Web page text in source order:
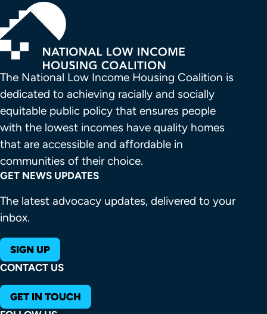
The National Low Income Housing Coalition is
dedicated to achieving racially and socially
equitable public policy that ensures people
with the lowest incomes have quality homes
that are accessible and affordable in
communities of their choice.
GET NEWS UPDATES
The latest advocacy updates, delivered to your
inbox.
SIGN UP
CONTACT US
GET IN TOUCH